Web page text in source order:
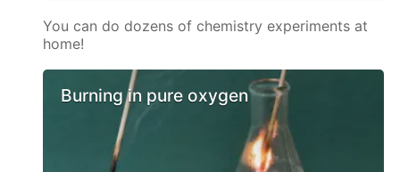
You can do dozens of chemistry experiments at
home!
Burning in pure oxygen